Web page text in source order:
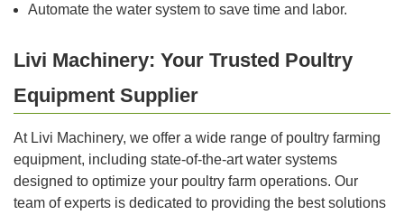
Automate the water system to save time and labor.
Livi Machinery: Your Trusted Poultry
Equipment Supplier
At Livi Machinery, we offer a wide range of poultry farming
equipment, including state-of-the-art water systems
designed to optimize your poultry farm operations. Our
team of experts is dedicated to providing the best solutions